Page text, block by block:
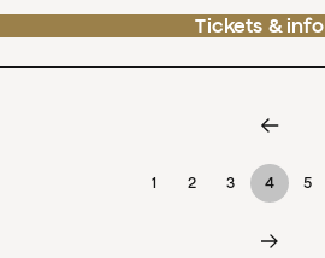
Tickets & info
1 2 3 4 5